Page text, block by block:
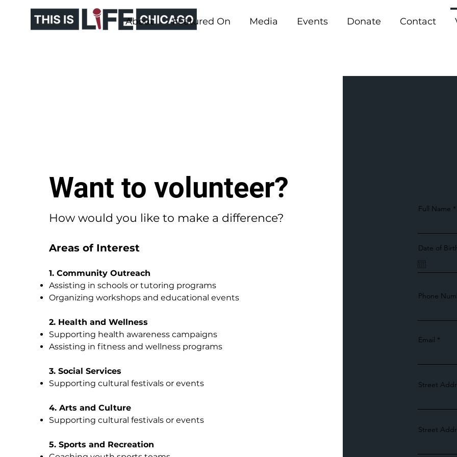
About Featured On Media Events Donate Contact
Want to volunteer?
How would you like to make a difference?
Areas of Interest
1. Community Outreach
Assisting in schools or tutoring programs
Organizing workshops and educational events
2. Health and Wellness
Supporting health awareness campaigns
Assisting in fitness and wellness programs
3. Social Services
Supporting cultural festivals or events
4. Arts and Culture
Supporting cultural festivals or events
5. Sports and Recreation
Full Name
Date of
Phone
Email
Street
Street